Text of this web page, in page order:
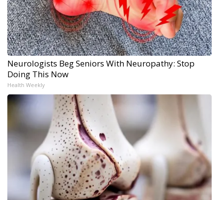
Neurologists Beg Seniors With Neuropathy: Stop
Doing This Now
Health Weekly